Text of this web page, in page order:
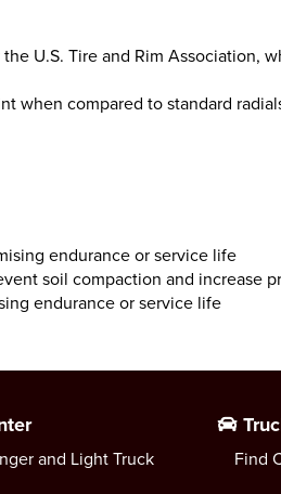
U.S. Tire and Rim Association,
when compared to standard
endurance or service life
soil compaction and increase
endurance or service life
and Light Truck
Find